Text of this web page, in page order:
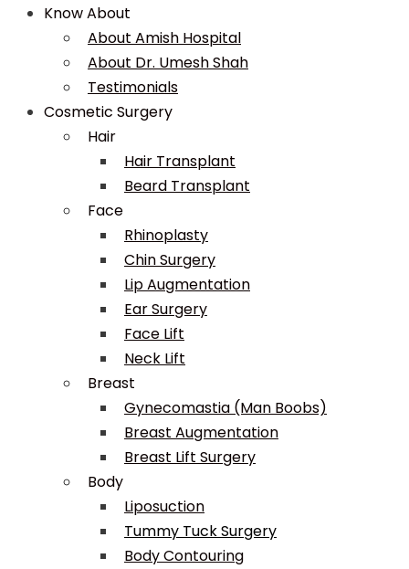
Know About
About Amish Hospital
About Dr. Umesh Shah
Testimonials
Cosmetic Surgery
Hair
Hair Transplant
Beard Transplant
Face
Rhinoplasty
Chin Surgery
Lip Augmentation
Ear Surgery
Face Lift
Neck Lift
Breast
Gynecomastia (Man Boobs)
Breast Augmentation
Breast Lift Surgery
Body
Liposuction
Tummy Tuck Surgery
Body Contouring